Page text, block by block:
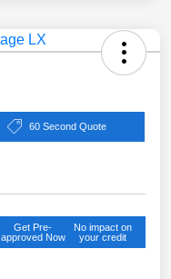
60 Second Quote
Get Pre-
approved Now
No impact on
your credit